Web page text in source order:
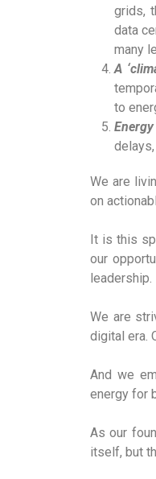
grids,
data
many
A
to
We are
on
It is this
our
leadership.
We are
digital era.
And we
energy for
As our
itself, but